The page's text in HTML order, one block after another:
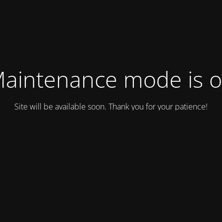
mode is
Site will be available soon. Thank you for your patience!